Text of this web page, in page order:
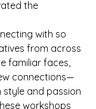
the
with so
from across
familiar faces,
connections—
style and passion
workshops